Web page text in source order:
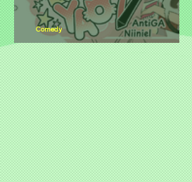
New Title Release: Crazy in Love with
Yao-i by Slap Studio B!JuKu
Comedy